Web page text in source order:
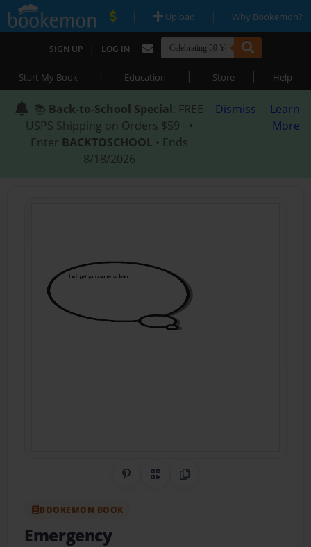
| Upload | Why Bookemon?
SIGN UP | LOG IN
Start My Book | Education | Store | Help
📚 Back-to-School Special: FREE
USPS Shipping on Orders $59+ •
Enter BACKTOSCHOOL • Ends
8/18/2026
Dismiss
Learn
More
Share on Pinterest
QR CodeCopy Link
BOOKEMON BOOK
Emergency